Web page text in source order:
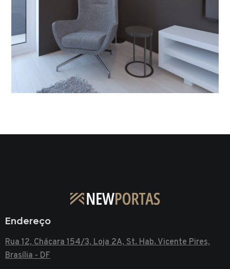
Living Room Interior
Endereço
Rua 12, Chácara 154/3, Loja 2A, St. Hab. Vicente Pires,
Brasília - DF